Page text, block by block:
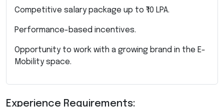
Competitive salary package up to ₹10 LPA.
Performance-based incentives.
Opportunity to work with a growing brand in the E-
Mobility space.
Experience Requirements: